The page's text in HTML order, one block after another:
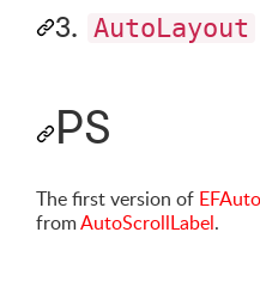
3. AutoLayout
PS
The first version of
fromAutoScrollLabel.